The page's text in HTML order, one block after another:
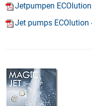
Jetpumpen ECOlution
Jet pumps ECOlution